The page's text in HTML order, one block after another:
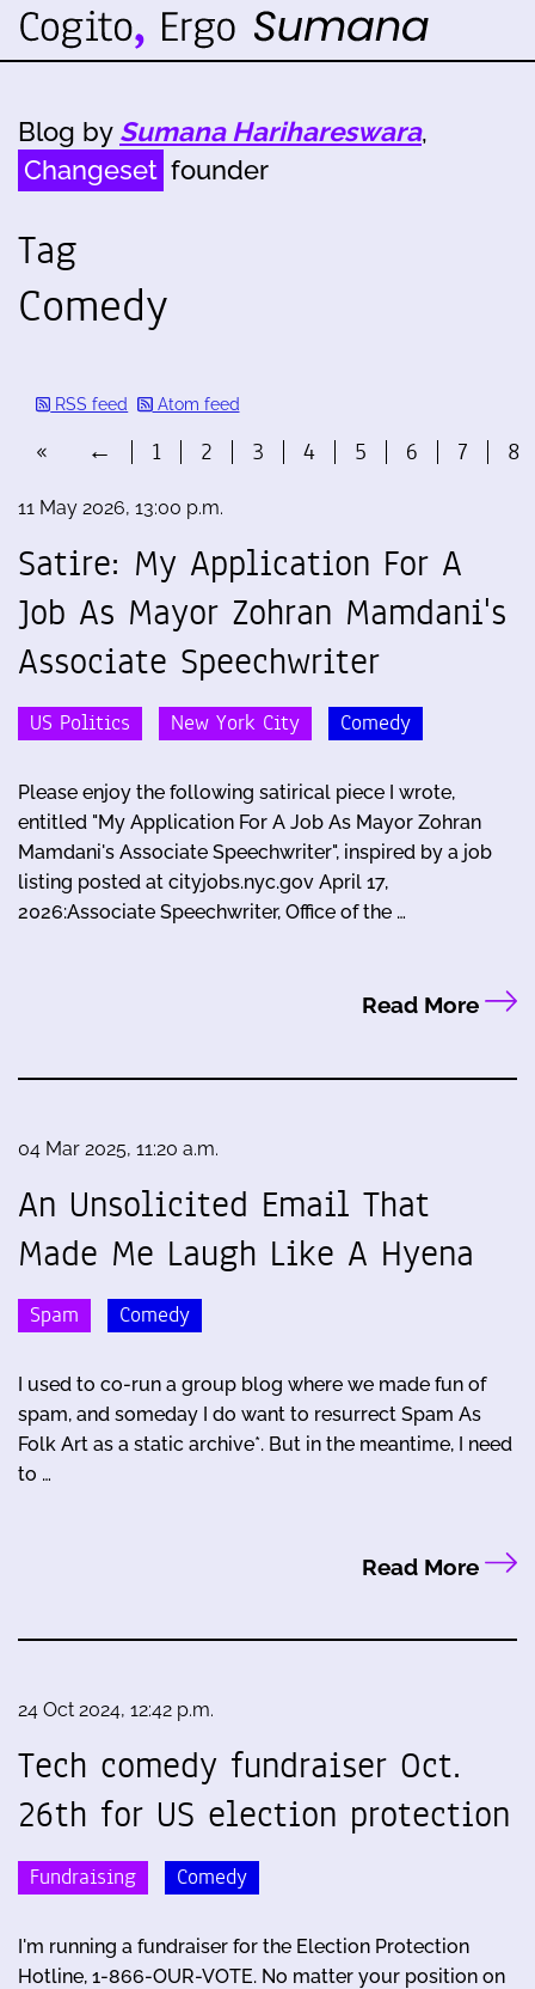
Blog by Sumana Harihareswara,
Changeset founder
Tag
Comedy
RSS feed Atom feed
« ← 1 2 3 4 5 6 7 8
11 May 2026, 13:00 p.m.
Satire: My Application For A
Job As Mayor Zohran Mamdani's
Associate Speechwriter
US Politics New York City Comedy
Please enjoy the following satirical piece I wrote,
entitled "My Application For A Job As Mayor Zohran
Mamdani's Associate Speechwriter", inspired by a job
listing posted at cityjobs.nyc.gov April 17,
2026:Associate Speechwriter, Office of the …
Read More
04 Mar 2025, 11:20 a.m.
An Unsolicited Email That
Made Me Laugh Like A Hyena
Spam Comedy
I used to co-run a group blog where we made fun of
spam, and someday I do want to resurrect Spam As
Folk Art as a static archive*. But in the meantime, I need
to …
Read More
24 Oct 2024, 12:42 p.m.
Tech comedy fundraiser Oct.
26th for US election protection
Fundraising Comedy
I'm running a fundraiser for the Election Protection
Hotline, 1-866-OUR-VOTE. No matter your position on